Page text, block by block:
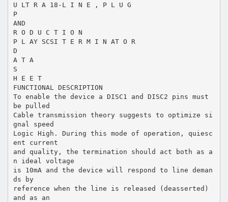
U LT R A 18-L I N E , P L U G
P
AND
R O D U C T I O N
P L AY SCSI T E R M I N AT O R
D
A T A
S
H E E T
FUNCTIONAL DESCRIPTION
To enable the device a DISC1 and DISC2 pins must
be pulled
Cable transmission theory suggests to optimize si
gnal speed
Logic High. During this mode of operation, quiesc
ent current
and quality, the termination should act both as a
n ideal voltage
is 10mA and the device will respond to line deman
ds by
reference when the line is released (deasserted)
and as an